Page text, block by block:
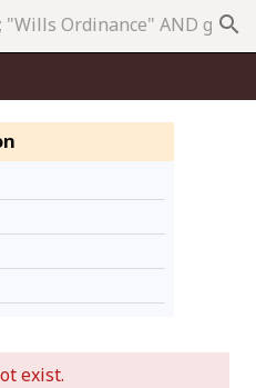
search
exist.